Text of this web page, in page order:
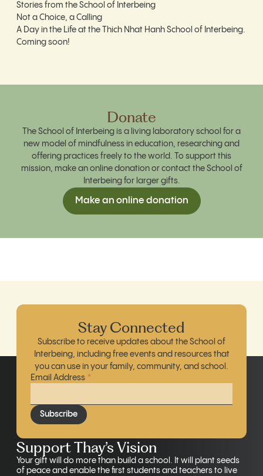
Stories from the School of Interbeing
Not a Choice, a Calling
A Day in the Life at the Thich Nhat Hanh School of Interbeing.
Coming soon!
Donate
The School of Interbeing is a living laboratory school for a
new model of mindfulness in education, researching and
offering practices freely to the world. To support this
mission, make an online donation or contact the School of
Interbeing for larger gifts.
Make an online donation
Stay Connected
Subscribe to receive updates about the School of
Interbeing, including free events and resources that
you can use in your family, community, and school.
Email Address *
Subscribe
Support Thay’s Vision
Your gift will do more than build a school. It will plant seeds
of peace and enable the first students and teachers to live